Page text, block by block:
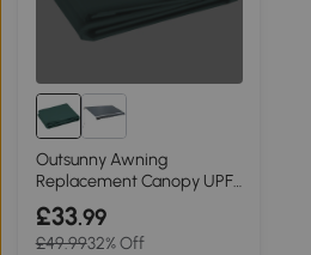
Outsunny Awning
Replacement Canopy UPF
50+ Green 3x2.5m
£33.99
£49.9932% Off